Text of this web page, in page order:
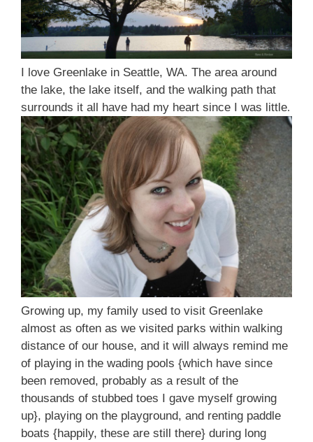
I love Greenlake in Seattle, WA. The area around
the lake, the lake itself, and the walking path that
surrounds it all have had my heart since I was little.
Growing up, my family used to visit Greenlake
almost as often as we visited parks within walking
distance of our house, and it will always remind me
of playing in the wading pools {which have since
been removed, probably as a result of the
thousands of stubbed toes I gave myself growing
up}, playing on the playground, and renting paddle
boats {happily, these are still there} during long